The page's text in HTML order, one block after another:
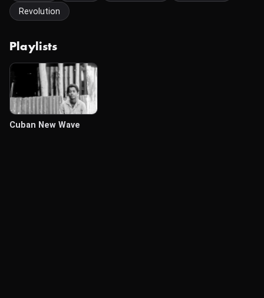
Revolution
Playlists
Cuban New Wave